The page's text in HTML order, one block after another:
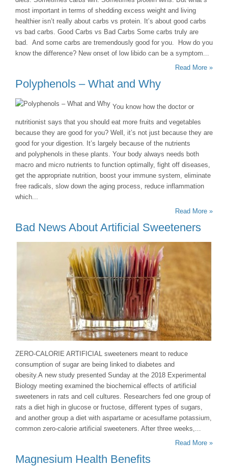
most important in terms of shedding excess weight and living
healthier isn’t really about carbs vs protein. It’s about good carbs
vs bad carbs. Good Carbs vs Bad Carbs Some carbs truly are
bad. And some carbs are tremendously good for you. How do you
know the difference? New onset of low libido can be a symptom...
Read More »
Polyphenols – What and Why
You know how the doctor or
nutritionist says that you should eat more fruits and vegetables
because they are good for you? Well, it’s not just because they are
good for your digestion. It’s largely because of the nutrients
and polyphenols in these plants. Your body always needs both
macro and micro nutrients to function optimally, fight off diseases,
get the appropriate nutrition, boost your immune system, eliminate
free radicals, slow down the aging process, reduce inflammation
which...
Read More »
Bad News About Artificial Sweeteners
ZERO-CALORIE ARTIFICIAL sweeteners meant to reduce
consumption of sugar are being linked to diabetes and
obesity.A new study presented Sunday at the 2018 Experimental
Biology meeting examined the biochemical effects of artificial
sweeteners in rats and cell cultures. Researchers fed one group of
rats a diet high in glucose or fructose, different types of sugars,
and another group a diet with aspartame or acesulfame potassium,
common zero-calorie artificial sweeteners. After three weeks,...
Read More »
Magnesium Health Benefits